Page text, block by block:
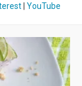
YouTube